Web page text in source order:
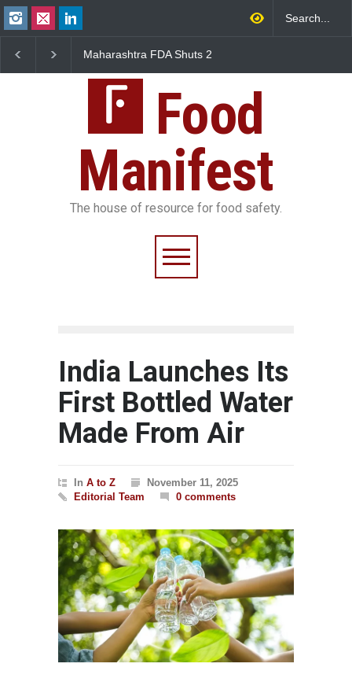
Maharashtra FDA Shuts 2
FSSAI Licence Violations
Sickens 345 in US
Food
Manifest
The house of resource for food safety.
India Launches Its
First Bottled Water
Made From Air
In A to Z
November 11, 2025
Editorial Team
0 comments